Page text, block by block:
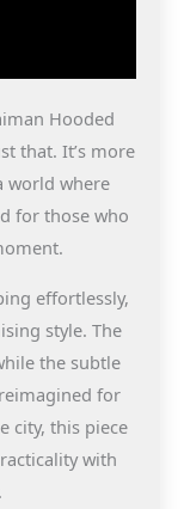
Hooded
that. It’s more
world where
for those who
effortlessly,
style. The
the subtle
for
city, this piece
with